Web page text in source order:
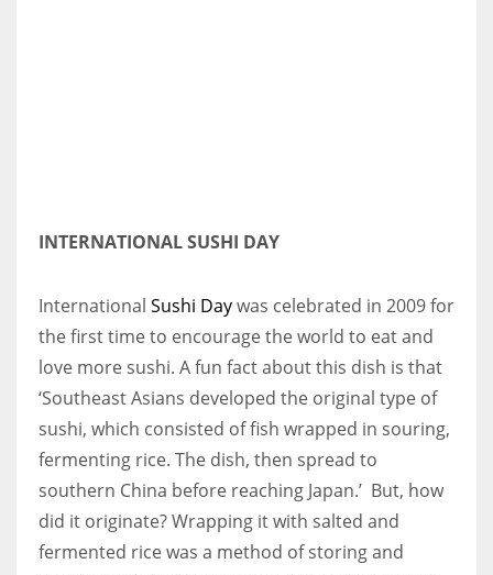
INTERNATIONAL SUSHI DAY
International Sushi Daywas celebrated in 2009 for
the first time to encourage the world to eat and
love more sushi. A fun fact about this dish is that
‘Southeast Asians developed the original type of
sushi, which consisted of fish wrapped in souring,
fermenting rice. The dish, then spread to
southern China before reaching Japan.’ But, how
did it originate? Wrapping it with salted and
fermented rice was a method of storing and